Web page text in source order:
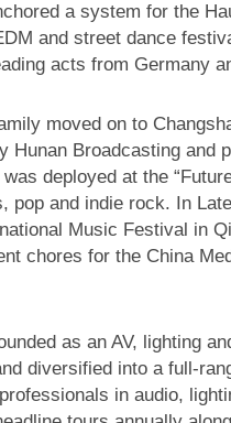
a system for the
and street dance
acts from Germany
moved on to
Hunan Broadcasting and
deployed at the
pop and indie rock. In
Music Festival in
chores for the China
as an AV, lighting
diversified into a full-
in audio,